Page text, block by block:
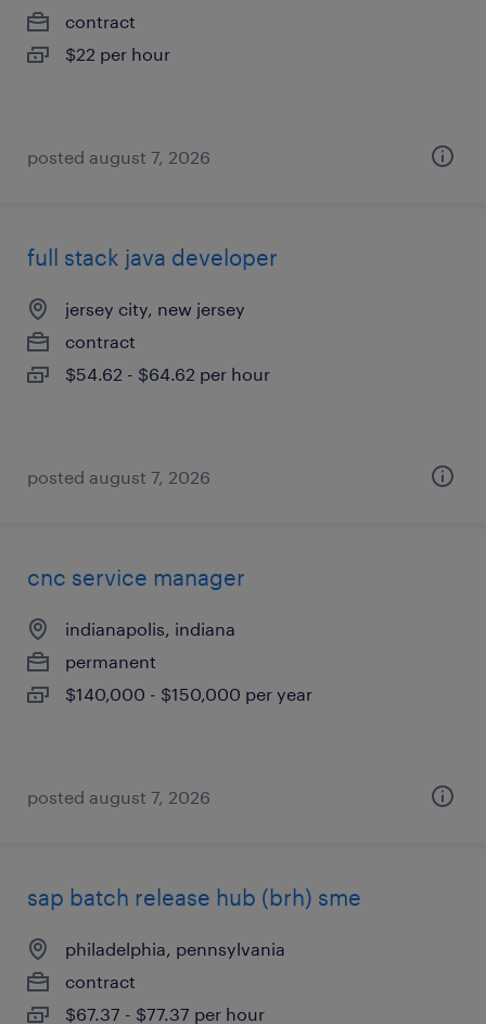
contract
$22 per hour
posted august 7, 2026
full stack java developer
jersey city, new jersey
contract
$54.62 - $64.62 per hour
posted august 7, 2026
cnc service manager
indianapolis, indiana
permanent
$140,000 - $150,000 per year
posted august 7, 2026
sap batch release hub (brh) sme
philadelphia, pennsylvania
contract
$67.37 - $77.37 per hour